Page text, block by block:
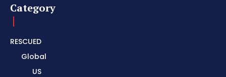
Category
RESCUED
Global
US